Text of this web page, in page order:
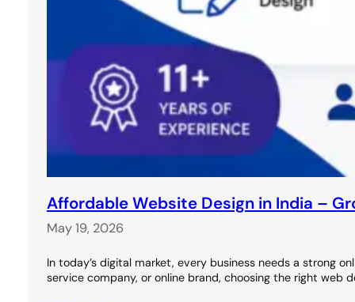
Affordable Website Design in India –
May 19, 2026
In today’s digital market, every business needs a strong
service company, or online brand, choosing the right